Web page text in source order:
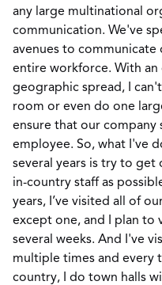
any large multinational
communication. We've
avenues to
entire workforce. With an
geographic spread, I
room or even do one
ensure that our company
employee. So, what I've
several years is try to
in-country staff as
years, I’ve visited all of
except one, and I plan to
several weeks. And I've
multiple times and every
country, I do town halls